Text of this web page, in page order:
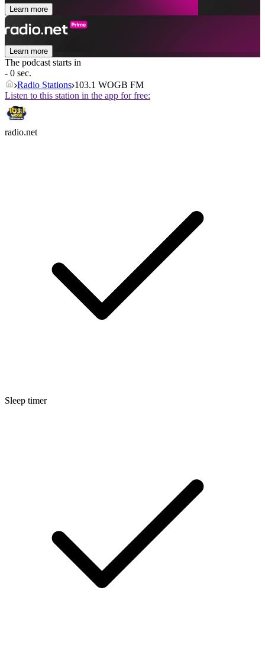
Learn more
Learn more
The podcast starts in
- 0 sec.
Radio Stations 103.1 WOGB FM
Listen to this station in the app for free:
radio.net
Sleep timer